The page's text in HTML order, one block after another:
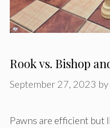
Rook vs. Bishop
September 27, 2023 by
Pawns are efficient but